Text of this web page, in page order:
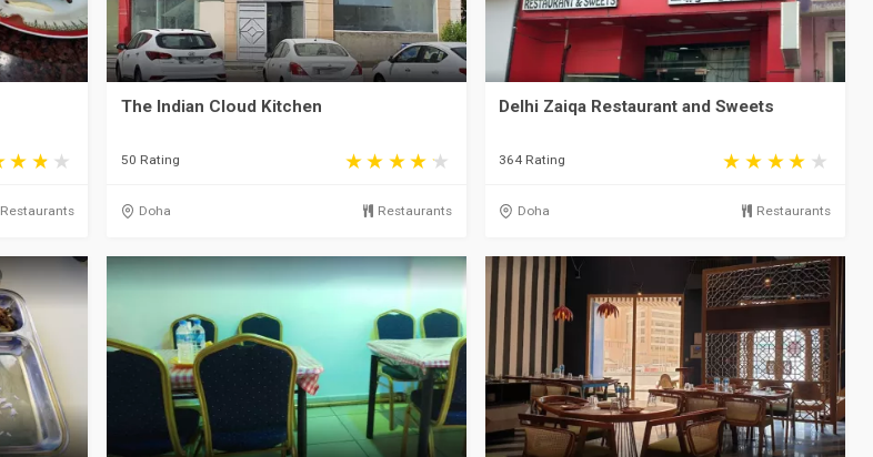
Restaurants
The Indian Cloud Kitchen
50 Rating
Doha Restaurants
Delhi Zaiqa Restaurant and Sweets
364 Rating
Doha Restaurants